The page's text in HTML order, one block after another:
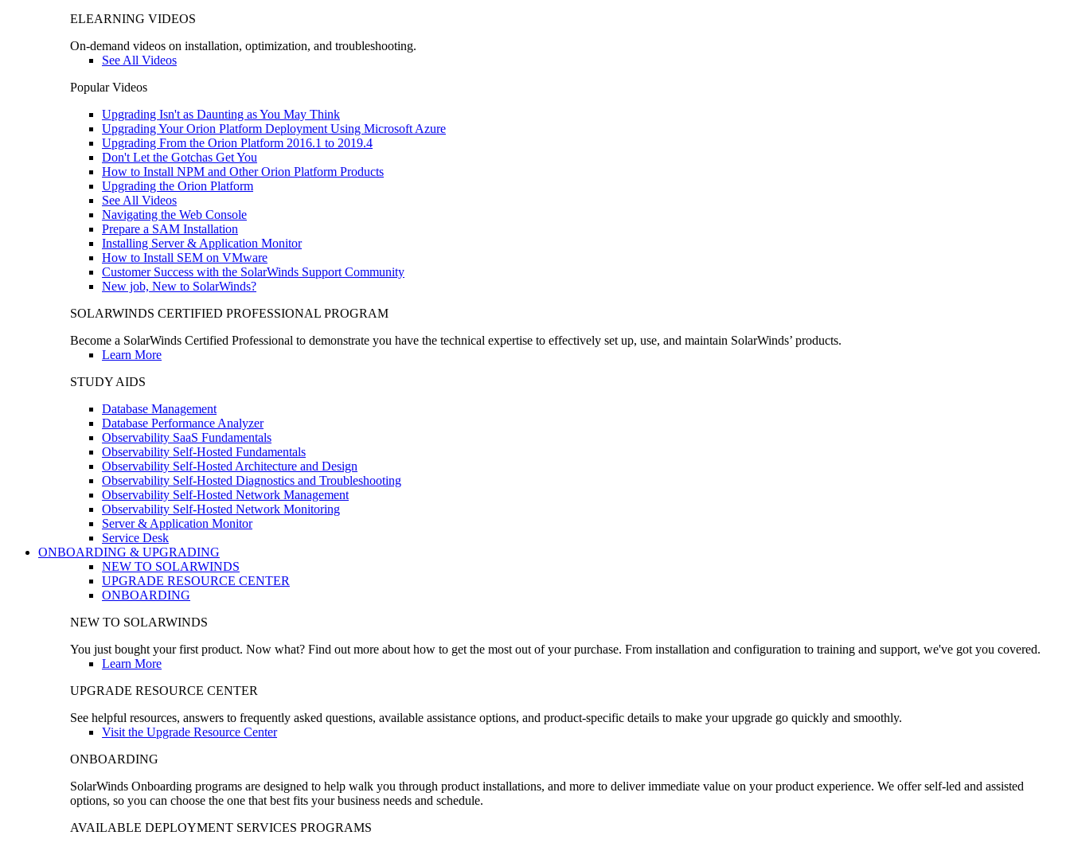
ELEARNING VIDEOS
On-demand videos on installation, optimization, and troubleshooting.
See All Videos
Popular Videos
Upgrading Isn't as Daunting as You May Think
Upgrading Your Orion Platform Deployment Using Microsoft Azure
Upgrading From the Orion Platform 2016.1 to 2019.4
Don't Let the Gotchas Get You
How to Install NPM and Other Orion Platform Products
Upgrading the Orion Platform
See All Videos
Navigating the Web Console
Prepare a SAM Installation
Installing Server & Application Monitor
How to Install SEM on VMware
Customer Success with the SolarWinds Support Community
New job, New to SolarWinds?
SOLARWINDS CERTIFIED PROFESSIONAL PROGRAM
Become a SolarWinds Certified Professional to demonstrate you have the technical expertise to effectively set up, use, and maintain SolarWinds’ products.
Learn More
STUDY AIDS
Database Management
Database Performance Analyzer
Observability SaaS Fundamentals
Observability Self-Hosted Fundamentals
Observability Self-Hosted Architecture and Design
Observability Self-Hosted Diagnostics and Troubleshooting
Observability Self-Hosted Network Management
Observability Self-Hosted Network Monitoring
Server & Application Monitor
Service Desk
ONBOARDING & UPGRADING
NEW TO SOLARWINDS
UPGRADE RESOURCE CENTER
ONBOARDING
NEW TO SOLARWINDS
You just bought your first product. Now what? Find out more about how to get the most out of your purchase. From installation and configuration to training and support, we've got you covered.
Learn More
UPGRADE RESOURCE CENTER
See helpful resources, answers to frequently asked questions, available assistance options, and product-specific details to make your upgrade go quickly and smoothly.
Visit the Upgrade Resource Center
ONBOARDING
SolarWinds Onboarding programs are designed to help walk you through product installations, and more to deliver immediate value on your product experience. We offer self-led and assisted
options, so you can choose the one that best fits your business needs and schedule.
AVAILABLE DEPLOYMENT SERVICES PROGRAMS